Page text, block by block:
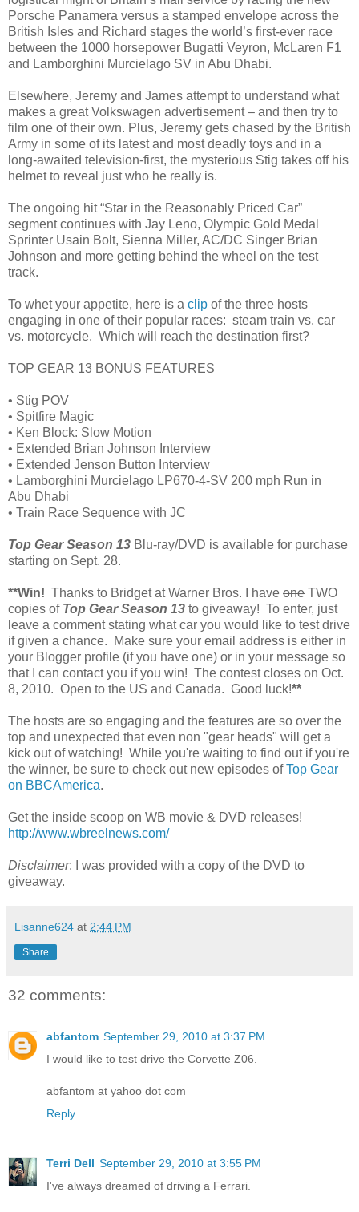
Porsche Panamera versus a stamped envelope across the
British Isles and Richard stages the world’s first-ever race
between the 1000 horsepower Bugatti Veyron, McLaren F1
and Lamborghini Murcielago SV in Abu Dhabi.
Elsewhere, Jeremy and James attempt to understand what
makes a great Volkswagen advertisement – and then try to
film one of their own. Plus, Jeremy gets chased by the British
Army in some of its latest and most deadly toys and in a
long-awaited television-first, the mysterious Stig takes off his
helmet to reveal just who he really is.
The ongoing hit “Star in the Reasonably Priced Car”
segment continues with Jay Leno, Olympic Gold Medal
Sprinter Usain Bolt, Sienna Miller, AC/DC Singer Brian
Johnson and more getting behind the wheel on the test
track.
To whet your appetite, here is a clip of the three hosts
engaging in one of their popular races: steam train vs. car
vs. motorcycle. Which will reach the destination first?
TOP GEAR 13 BONUS FEATURES
• Stig POV
• Spitfire Magic
• Ken Block: Slow Motion
• Extended Brian Johnson Interview
• Extended Jenson Button Interview
• Lamborghini Murcielago LP670-4-SV 200 mph Run in
Abu Dhabi
• Train Race Sequence with JC
Top Gear Season 13 Blu-ray/DVD is available for purchase
starting on Sept. 28.
**Win! Thanks to Bridget at Warner Bros. I have one TWO
copies of Top Gear Season 13 to giveaway! To enter, just
leave a comment stating what car you would like to test drive
if given a chance. Make sure your email address is either in
your Blogger profile (if you have one) or in your message so
that I can contact you if you win! The contest closes on Oct.
8, 2010. Open to the US and Canada. Good luck!**
The hosts are so engaging and the features are so over the
top and unexpected that even non "gear heads" will get a
kick out of watching! While you're waiting to find out if you're
the winner, be sure to check out new episodes ofTop Gear
on BBCAmerica.
Get the inside scoop on WB movie & DVD releases!
http://www.wbreelnews.com/
Disclaimer: I was provided with a copy of the DVD to
giveaway.
Lisanne624 at 2:44 PM
Share
32 comments:
abfantom September 29, 2010 at 3:37 PM
I would like to test drive the Corvette Z06.
abfantom at yahoo dot com
Reply
Terri Dell September 29, 2010 at 3:55 PM
I've always dreamed of driving a Ferrari.